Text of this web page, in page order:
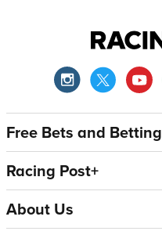
Free Bets and Betting
Racing Post+
About Us